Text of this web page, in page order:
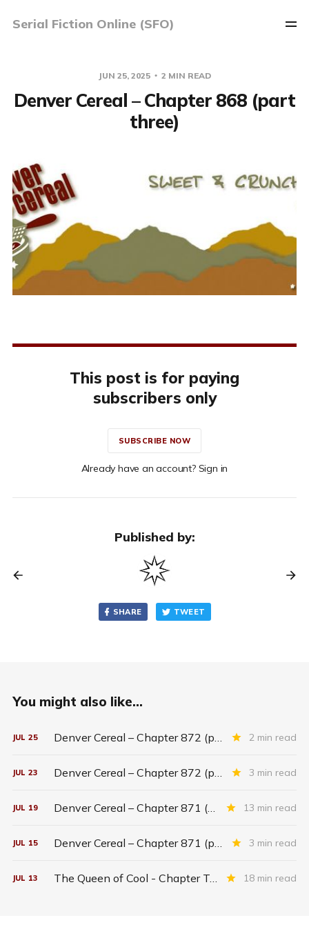
Serial Fiction Online (SFO)
JUN 25, 2025 2 MIN READ
Denver Cereal – Chapter 868 (part
three)
This post is for paying
subscribers only
SUBSCRIBE NOW
Already have an account? Sign in
Published by:
SHARE TWEET
You might also like...
JUL 25 Denver Cereal – Chapter 872 (part five) 2 min read
JUL 23 Denver Cereal – Chapter 872 (part three) 3 min read
JUL 19 Denver Cereal – Chapter 871 (entire chapter) 13 min read
JUL 15 Denver Cereal – Chapter 871 (part two) 3 min read
JUL 13 The Queen of Cool - Chapter Twenty-six 18 min read